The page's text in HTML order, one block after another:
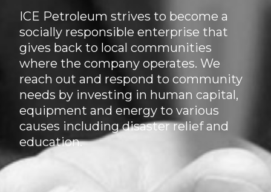
ICE Petroleum strives to become a
socially responsible enterprise that
gives back to local communities
where the company operates. We
reach out and respond to community
needs by investing in human capital,
equipment and energy to various
causes including disaster relief and
education.